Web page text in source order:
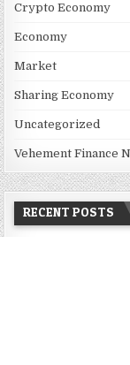
Crypto Economy
Economy
Market
Sharing Economy
Uncategorized
Vehement Finance
RECENT POSTS